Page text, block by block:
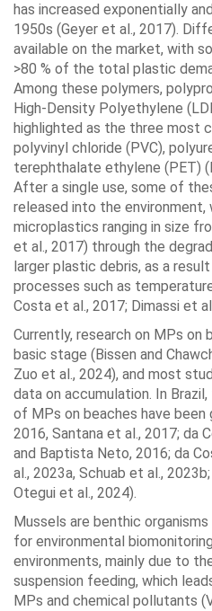
has increased exponentially
1950s (Geyer et al., 2017).
available on the market, with
>80 % of the total plastic
Among these polymers,
High-Density Polyethylene
highlighted as the three most
polyvinyl chloride (PVC),
terephthalate ethylene (PET)
After a single use, some of
released into the environment,
microplastics ranging in size
et al., 2017) through the
larger plastic debris, as a
processes such as
Costa et al., 2017; Dimassi et
Currently, research on MPs on
basic stage (Bissen and
Zuo et al., 2024), and most
data on accumulation. In
of MPs on beaches have been
2016, Santana et al., 2017; da
and Baptista Neto, 2016; da
al., 2023a, Schuab et al.,
Otegui et al., 2024).
Mussels are benthic
for environmental
environments, mainly due to
suspension feeding, which
MPs and chemical pollutants